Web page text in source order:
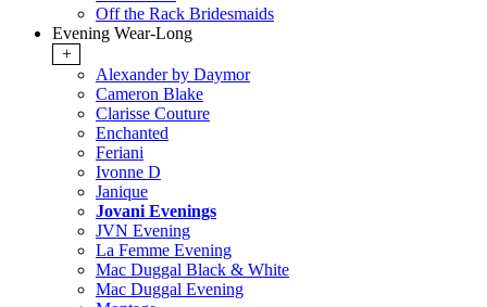
Off the Rack Bridesmaids
Evening Wear-Long
+
Alexander by Daymor
Cameron Blake
Clarisse Couture
Enchanted
Feriani
Ivonne D
Janique
Jovani Evenings
JVN Evening
La Femme Evening
Mac Duggal Black & White
Mac Duggal Evening